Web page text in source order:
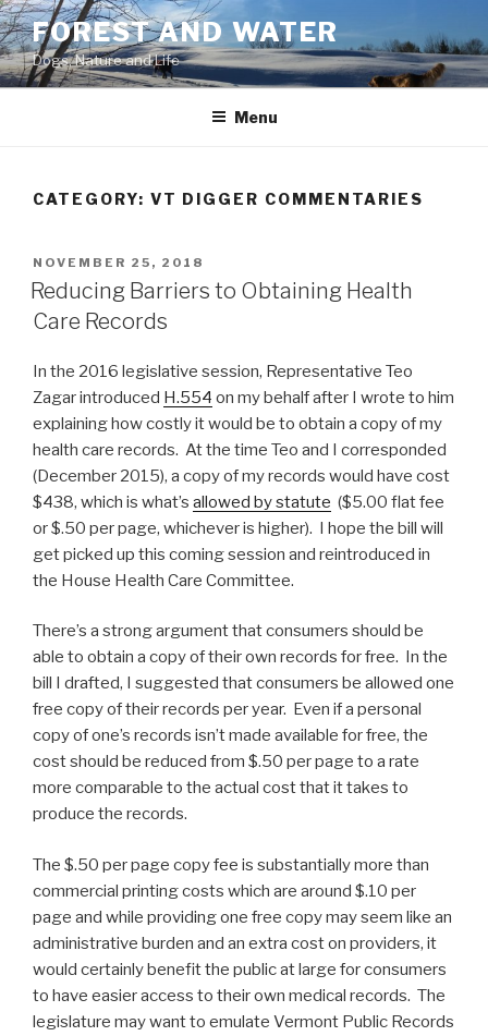
Skip
to
content
FOREST AND WATER
Dogs, Nature and Life
Menu
CATEGORY: VT DIGGER COMMENTARIES
POSTED
ON
NOVEMBER 25, 2018
Reducing Barriers to Obtaining Health
Care Records
In the 2016 legislative session, Representative Teo
Zagar introduced H.554 on my behalf after I wrote to him
explaining how costly it would be to obtain a copy of my
health care records. At the time Teo and I corresponded
(December 2015), a copy of my records would have cost
$438, which is what’s allowed by statute ($5.00 flat fee
or $.50 per page, whichever is higher). I hope the bill will
get picked up this coming session and reintroduced in
the House Health Care Committee.
There’s a strong argument that consumers should be
able to obtain a copy of their own records for free. In the
bill I drafted, I suggested that consumers be allowed one
free copy of their records per year. Even if a personal
copy of one’s records isn’t made available for free, the
cost should be reduced from $.50 per page to a rate
more comparable to the actual cost that it takes to
produce the records.
The $.50 per page copy fee is substantially more than
commercial printing costs which are around $.10 per
page and while providing one free copy may seem like an
administrative burden and an extra cost on providers, it
would certainly benefit the public at large for consumers
to have easier access to their own medical records. The
legislature may want to emulate Vermont Public Records